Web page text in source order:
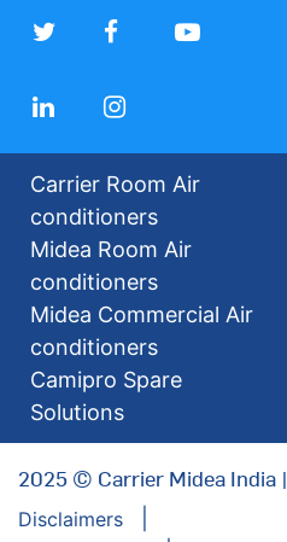
Carrier Room Air
conditioners
Midea Room Air
conditioners
Midea Commercial Air
conditioners
Camipro Spare
Solutions
2025 © Carrier Midea India |
Disclaimers